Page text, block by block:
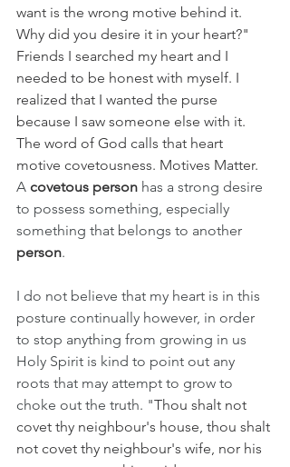
want is the wrong motive behind it.
Why did you desire it in your heart?"
Friends I searched my heart and I
needed to be honest with myself. I
realized that I wanted the purse
because I saw someone else with it.
The word of God calls that heart
motive covetousness. Motives Matter.
A covetous person has a strong desire
to possess something, especially
something that belongs to another
person.
I do not believe that my heart is in this
posture continually however, in order
to stop anything from growing in us
Holy Spirit is kind to point out any
roots that may attempt to grow to
choke out the truth. "Thou shalt not
covet thy neighbour's house, thou shalt
not covet thy neighbour's wife, nor his